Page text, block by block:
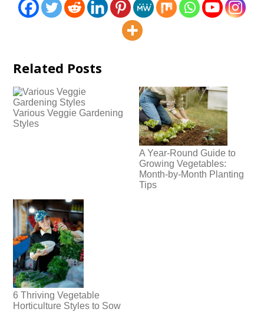
Related Posts
Various Veggie Gardening
Styles
A Year-Round Guide to
Growing Vegetables:
Month-by-Month Planting
Tips
6 Thriving Vegetable
Horticulture Styles to Sow